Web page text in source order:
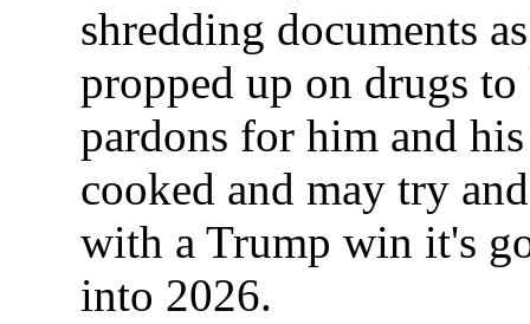
shredding documents
propped up on drugs
pardons for him and
cooked and may try
with a Trump win it's
into 2026.